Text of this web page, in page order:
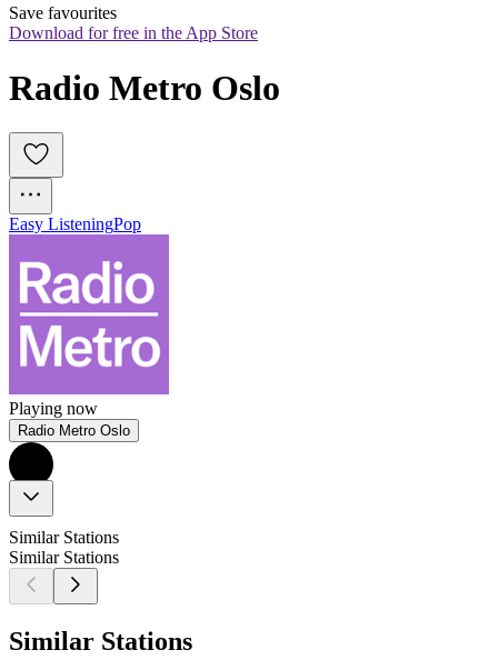
Save favourites
Download for free in the App Store
Radio Metro Oslo
Easy ListeningPop
Playing now
Radio Metro Oslo
Similar Stations
Similar Stations
Similar Stations